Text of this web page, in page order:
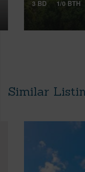
3 BD 1/0 BTH
Similar